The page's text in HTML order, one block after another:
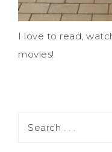
I love to read,
movies!